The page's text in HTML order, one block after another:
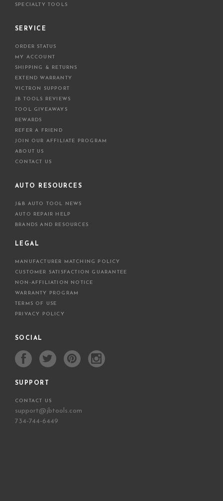
SPECIALTY TOOLS
SERVICE
ORDER STATUS
MY ACCOUNT
SHIPPING & RETURNS
EXTEND WARRANTY
VICTRON SUPPORT
JB TOOLS REVIEWS
TOOL GIVEAWAYS
REWARDS
REFER A FRIEND
JOIN OUR AFFILIATE PROGRAM
ABOUT US
CONTACT US
AUTO RESOURCES
J&B AUTO TOOL NEWS
AUTO REPAIR HELP
BRANDS AND RESOURCES
LEGAL
MANUFACTURER MATCHING POLICY
CUSTOMER SATISFACTION GUARANTEE
NON-AFFILIATION NOTICE
WARRANTY PROGRAM
TERMS OF USE
PRIVACY POLICY
SOCIAL
SUPPORT
CONTACT US
support@jbtools.com
734-744-6449